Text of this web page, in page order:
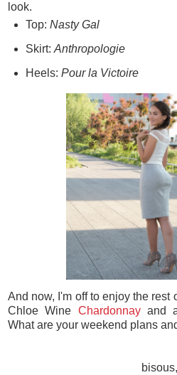
look.
Top: Nasty Gal
Skirt: Anthropologie
Heels: Pour la Victoire
And now, I'm off to enjoy the rest
Chloe Wine Chardonnayand a
What are your weekend plans
bisous,